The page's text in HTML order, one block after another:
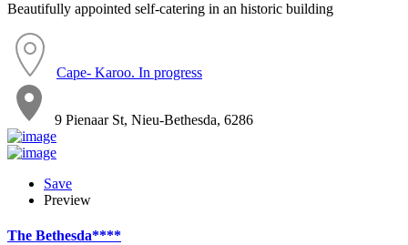
Beautifully appointed self-catering in an historic building
Cape- Karoo. In progress
9 Pienaar St, Nieu-Bethesda, 6286
Save
Preview
The Bethesda****